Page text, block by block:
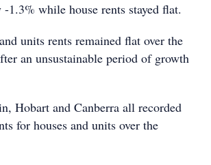
1.3% while house rents stayed flat.
units rents remained flat over the
an unsustainable period of growth
Hobart and Canberra all recorded
for houses and units over the